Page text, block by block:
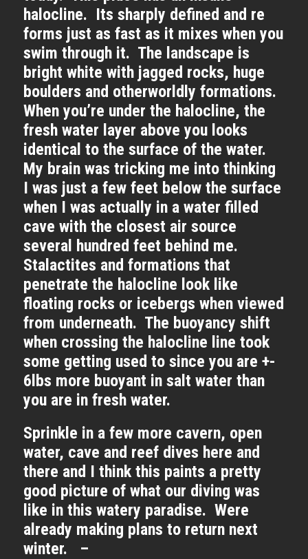
halocline. Its sharply defined and re
forms just as fast as it mixes when you
swim through it. The landscape is
bright white with jagged rocks, huge
boulders and otherworldly formations.
When you’re under the halocline, the
fresh water layer above you looks
identical to the surface of the water.
My brain was tricking me into thinking
I was just a few feet below the surface
when I was actually in a water filled
cave with the closest air source
several hundred feet behind me.
Stalactites and formations that
penetrate the halocline look like
floating rocks or icebergs when viewed
from underneath. The buoyancy shift
when crossing the halocline line took
some getting used to since you are +-
6lbs more buoyant in salt water than
you are in fresh water.
Sprinkle in a few more cavern, open
water, cave and reef dives here and
there and I think this paints a pretty
good picture of what our diving was
like in this watery paradise. Were
already making plans to return next
winter. –